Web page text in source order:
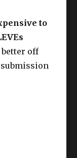
to
better off